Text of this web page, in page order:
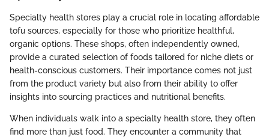
Specialty health stores play a crucial role in locating affordable
tofu sources, especially for those who prioritize healthful,
organic options. These shops, often independently owned,
provide a curated selection of foods tailored for niche diets or
health-conscious customers. Their importance comes not just
from the product variety but also from their ability to offer
insights into sourcing practices and nutritional benefits.
When individuals walk into a specialty health store, they often
find more than just food. They encounter a community that